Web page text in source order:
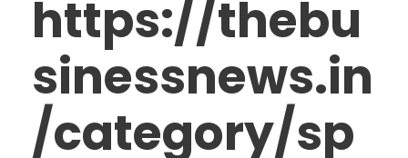
https://thebu
sinessnews.in
/category/sp